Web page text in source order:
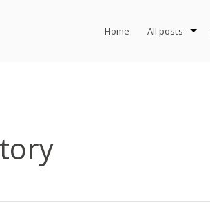
Home All posts